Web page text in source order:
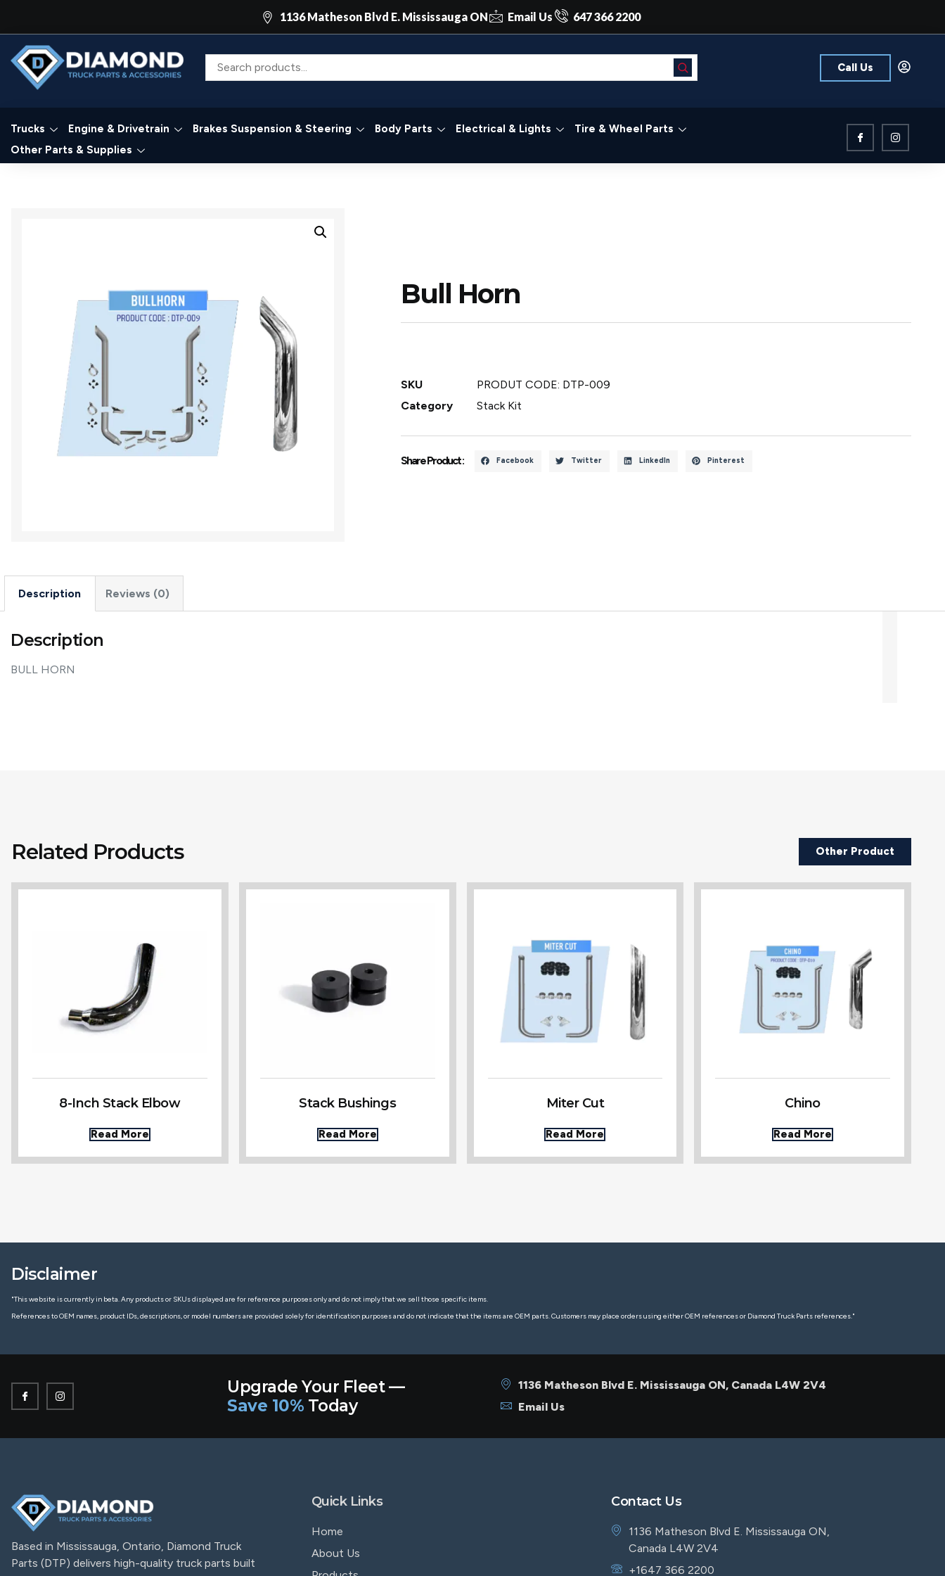
1136 Matheson Blvd E. Mississauga ON Email Us 647 366 2200
Call Us
Trucks Engine & Drivetrain Brakes Suspension & Steering Body Parts Electrical & Lights
Tire & Wheel Parts
Other Parts & Supplies
Bull Horn
SKU
PRODUT CODE: DTP-009
Category
Stack Kit
Share Product : Facebook Twitter LinkedIn Pinterest
Description Reviews (0)
Description
BULL HORN
Related Products Other Product
8-Inch Stack Elbow
Read More
Stack Bushings
Read More
Miter Cut
Read More
Chino
Read More
Disclaimer
"This website is currently in beta. Any products or SKUs displayed are for reference purposes only and do not imply that we sell those specific items.
References to OEM names, product IDs, descriptions, or model numbers are provided solely for identification purposes and do not indicate that the items are OEM parts. Customers may place orders using either OEM references or Diamond Truck Parts references."
Upgrade Your Fleet —
Save 10% Today
1136 Matheson Blvd E. Mississauga ON, Canada L4W 2V4
Email Us
Based in Mississauga, Ontario, Diamond Truck
Parts (DTP) delivers high-quality truck parts built
Quick Links
Home
About Us
Contact Us
1136 Matheson Blvd E. Mississauga ON,
Canada L4W 2V4
+1647 366 2200